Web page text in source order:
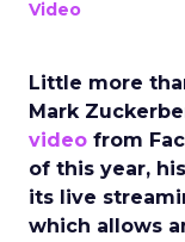
Video
Little more
Mark
video from
of this year,
its live
which allows